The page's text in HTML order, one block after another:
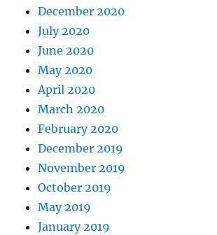
December 2020
July 2020
June 2020
May 2020
April 2020
March 2020
February 2020
December 2019
November 2019
October 2019
May 2019
January 2019